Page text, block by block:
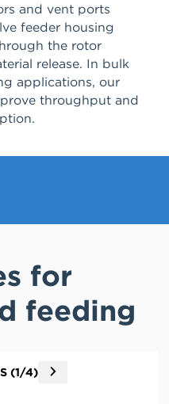
and vent ports
feeder housing
the rotor
release. In bulk
applications, our
throughput and
for
feeding
(1/4)
Go
to